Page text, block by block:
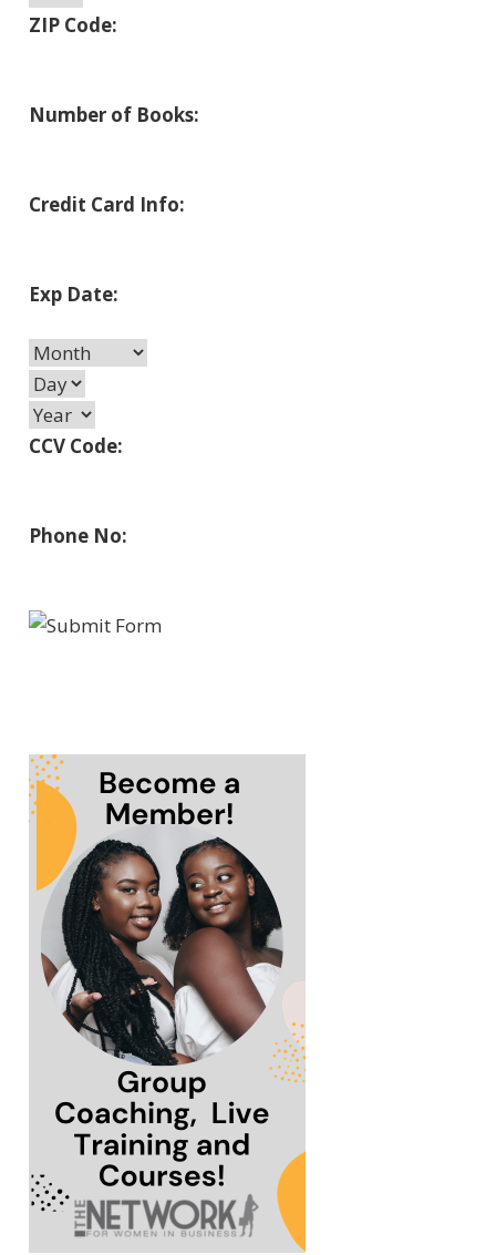
ZIP Code:
Number of Books:
Credit Card Info:
Exp Date:
CCV Code:
Phone No: